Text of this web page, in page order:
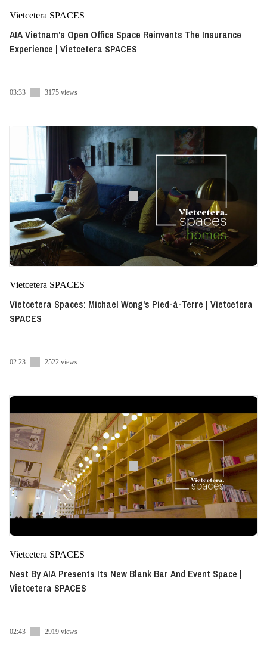
Vietcetera SPACES
AIA Vietnam's Open Office Space Reinvents The Insurance
Experience | Vietcetera SPACES
03:33 3175 views
Vietcetera SPACES
Vietcetera Spaces: Michael Wong's Pied-à-Terre | Vietcetera
SPACES
02:23 2522 views
Vietcetera SPACES
Nest By AIA Presents Its New Blank Bar And Event Space |
Vietcetera SPACES
02:43 2919 views